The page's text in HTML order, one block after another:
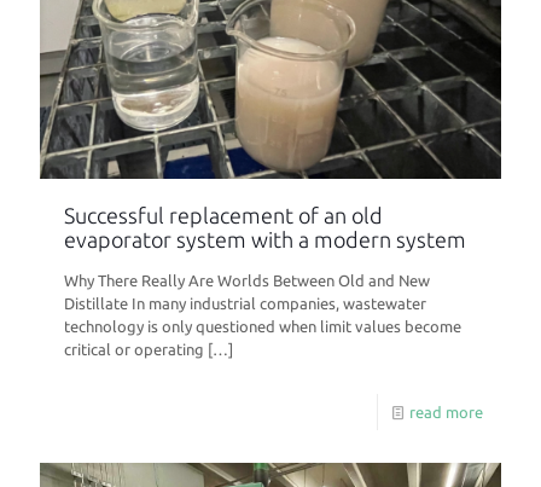
Successful replacement of an old
evaporator system with a modern system
Why There Really Are Worlds Between Old and New
Distillate In many industrial companies, wastewater
technology is only questioned when limit values become
critical or operating […]
read more